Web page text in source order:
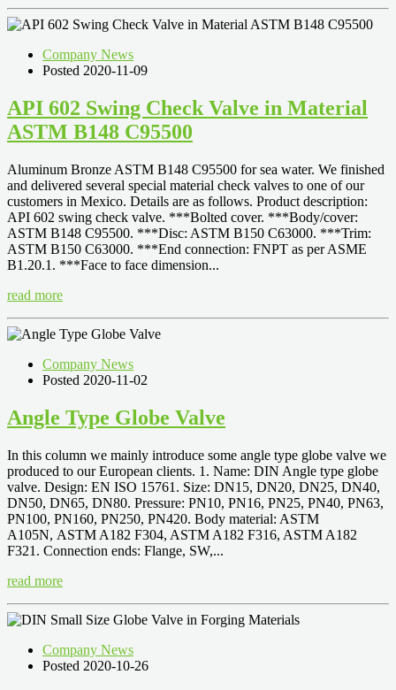
Company News
Posted 2020-11-09
API 602 Swing Check Valve in Material
ASTM B148 C95500
Aluminum Bronze ASTM B148 C95500 for sea water. We finished
and delivered several special material check valves to one of our
customers in Mexico. Details are as follows. Product description:
API 602 swing check valve. ***Bolted cover. ***Body/cover:
ASTM B148 C95500. ***Disc: ASTM B150 C63000. ***Trim:
ASTM B150 C63000. ***End connection: FNPT as per ASME
B1.20.1. ***Face to face dimension...
read more
Company News
Posted 2020-11-02
Angle Type Globe Valve
In this column we mainly introduce some angle type globe valve we
produced to our European clients. 1. Name: DIN Angle type globe
valve. Design: EN ISO 15761. Size: DN15, DN20, DN25, DN40,
DN50, DN65, DN80. Pressure: PN10, PN16, PN25, PN40, PN63,
PN100, PN160, PN250, PN420. Body material: ASTM
A105N, ASTM A182 F304, ASTM A182 F316, ASTM A182
F321. Connection ends: Flange, SW,...
read more
Company News
Posted 2020-10-26